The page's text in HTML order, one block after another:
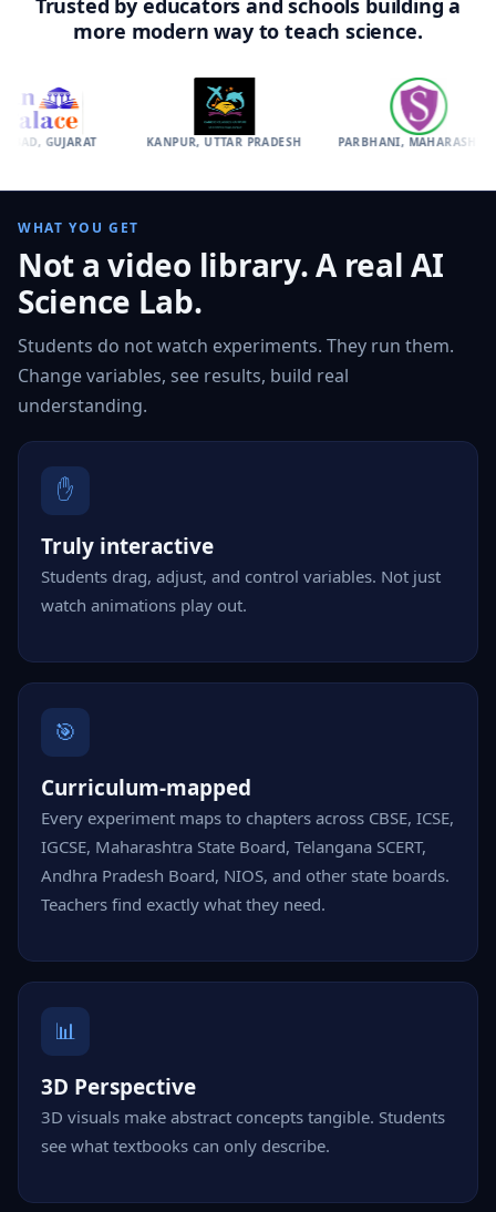
more modern way to teach science.
KANPUR, UTTAR PRADESH PARBHANI, MAHARASHTRA
WHAT YOU GET
Not a video library. A real AI
Science Lab.
Students do not watch experiments. They run them.
Change variables, see results, build real
understanding.
✋
Truly interactive
Students drag, adjust, and control variables. Not just
watch animations play out.
🎯
Curriculum-mapped
Every experiment maps to chapters across CBSE, ICSE,
IGCSE, Maharashtra State Board, Telangana SCERT,
Andhra Pradesh Board, NIOS, and other state boards.
Teachers find exactly what they need.
📊
3D Perspective
3D visuals make abstract concepts tangible. Students
see what textbooks can only describe.